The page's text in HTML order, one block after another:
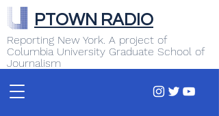
Reporting New York. A project of
Columbia University Graduate School of
Journalism
PTOWN RADIO